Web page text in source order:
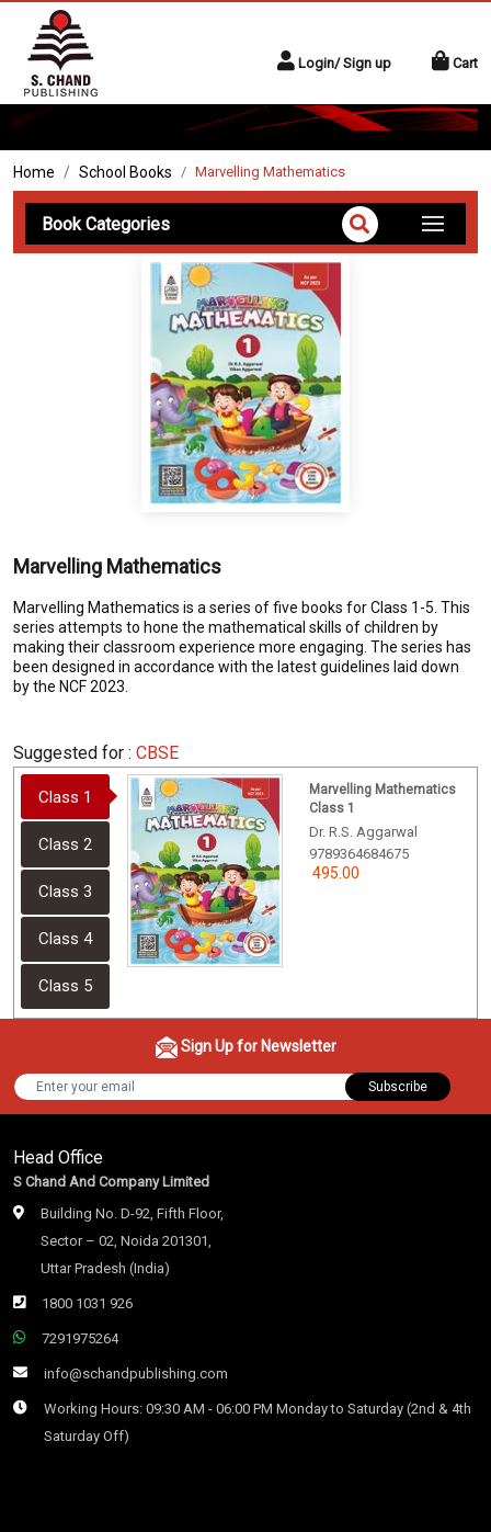
Login/ Sign up Cart
Home School Books Marvelling Mathematics
Book Categories
Marvelling Mathematics
Marvelling Mathematics is a series of five books for Class 1-5. This
series attempts to hone the mathematical skills of children by
making their classroom experience more engaging. The series has
been designed in accordance with the latest guidelines laid down
by the NCF 2023.
Suggested for : CBSE
Class 1
Class 2
Class 3
Class 4
Class 5
Marvelling Mathematics
Class 1
Dr. R.S. Aggarwal
9789364684675
495.00
Sign Up for Newsletter
Subscribe
Head Office
S Chand And Company Limited
Building No. D-92, Fifth Floor,
Sector – 02, Noida 201301,
Uttar Pradesh (India)
1800 1031 926
7291975264
info@schandpublishing.com
Working Hours: 09:30 AM - 06:00 PM Monday to Saturday (2nd & 4th
Saturday Off)